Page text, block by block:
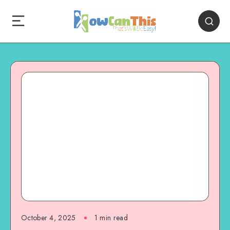
October 4, 2025 1 min read